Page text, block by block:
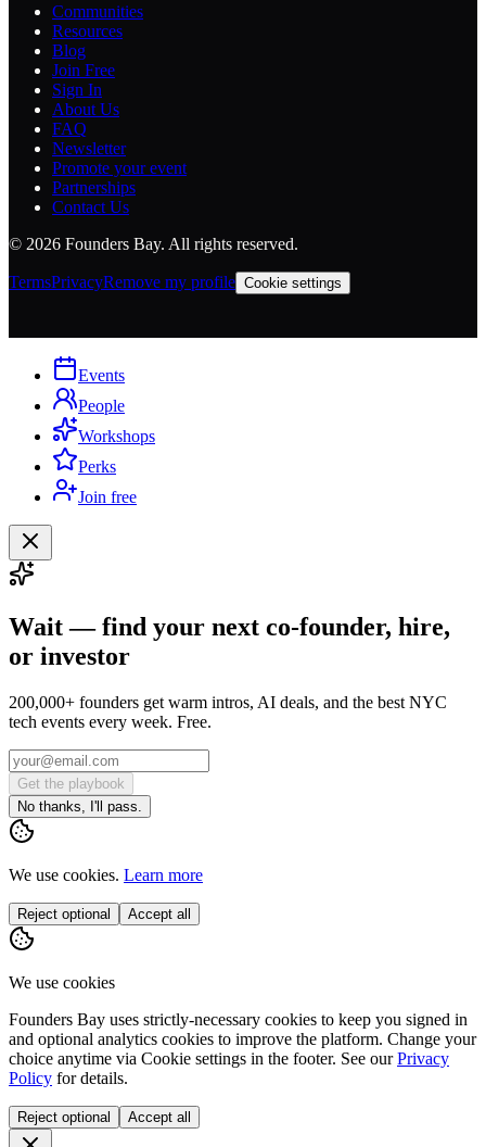
Communities
Resources
Blog
Join Free
Sign In
About Us
FAQ
Newsletter
Promote your event
Partnerships
Contact Us
© 2026 Founders Bay. All rights reserved.
TermsPrivacyRemove my profile Cookie settings
Events
People
Workshops
Perks
Join free
Wait — find your next co-founder, hire,
or investor
200,000+ founders get warm intros, AI deals, and the best NYC
tech events every week. Free.
Get the playbook
No thanks, I'll pass.
We use cookies. Learn more
Reject optional Accept all
We use cookies
Founders Bay uses strictly-necessary cookies to keep you signed in
and optional analytics cookies to improve the platform. Change your
choice anytime via Cookie settings in the footer. See our Privacy
Policy for details.
Reject optional Accept all